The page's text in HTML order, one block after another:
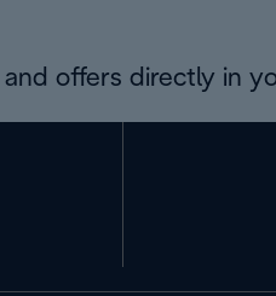
offers directly in